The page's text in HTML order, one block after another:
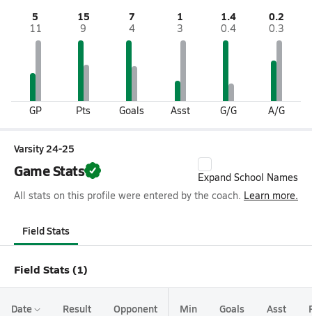
5
11
GP
15
9
Pts
7
4
Goals
1
3
Asst
1.4
0.4
G/G
0.2
0.3
A/G
Varsity 24-25
Game Stats
Expand School Names
All stats on this profile were entered by the coach. Learn more.
Field Stats
Field Stats (1)
Date Result Opponent Min Goals Asst